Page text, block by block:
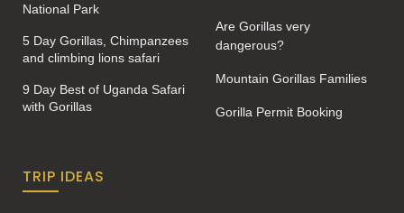
National Park
5 Day Gorillas, Chimpanzees
and climbing lions safari
9 Day Best of Uganda Safari
with Gorillas
Are Gorillas very
dangerous?
Mountain Gorillas Families
Gorilla Permit Booking
TRIP IDEAS